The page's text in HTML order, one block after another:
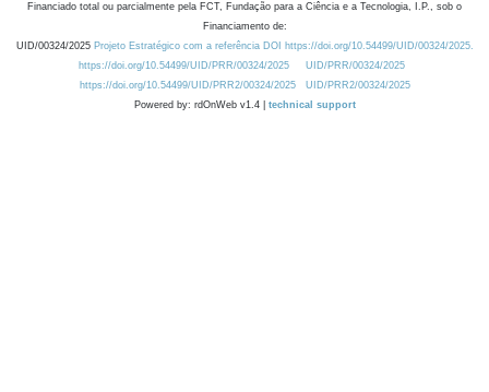
Financiado total ou parcialmente pela FCT, Fundação para a Ciência e a Tecnologia, I.P., sob o
Financiamento de:
UID/00324/2025 Projeto Estratégico com a referência DOI https://doi.org/10.54499/UID/00324/2025.
https://doi.org/10.54499/UID/PRR/00324/2025
UID/PRR/00324/2025
https://doi.org/10.54499/UID/PRR2/00324/2025
UID/PRR2/00324/2025
Powered by: rdOnWeb v1.4 | technical support